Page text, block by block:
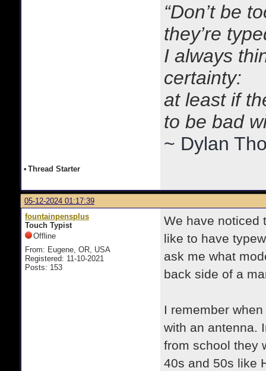
“Don’t be
they’re
I always
certainty:
at least if
to be bad
~ Dylan
• Thread Starter
05-12-2024 01:17:39
fountainpensplus
Touch Typist
Offline
From: Eugene, OR, USA
Registered: 11-10-2021
Posts: 153
We have noticed
like to have
ask me what
back side of a
I remember
with an antenna.
from school they
40s and 50s like